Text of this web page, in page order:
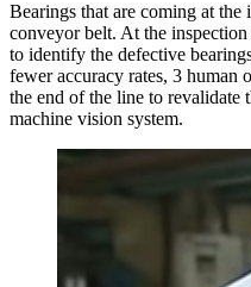
Bearings that are coming at
conveyor belt. At the
to identify the defective
fewer accuracy rates, 3 human
the end of the line to revalidate
machine vision system.